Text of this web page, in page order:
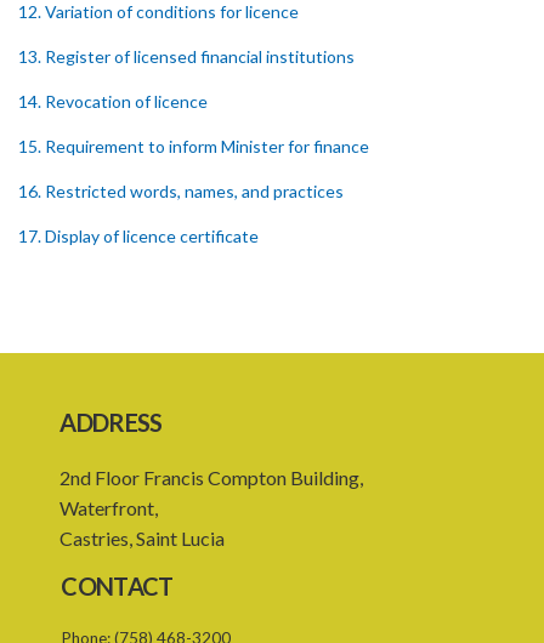
12. Variation of conditions for licence
13. Register of licensed financial institutions
14. Revocation of licence
15. Requirement to inform Minister for finance
16. Restricted words, names, and practices
17. Display of licence certificate
premises
21. Written application for approval
22. Criteria for approval for ownership or control
23. Granting of approval
ADDRESS
2nd Floor Francis Compton Building,
Waterfront,
Castries, Saint Lucia
CONTACT
Phone:(758) 468-3200